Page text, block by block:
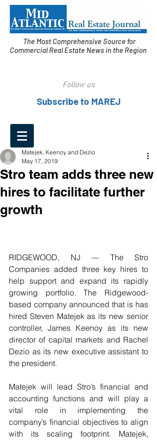
The Most Comprehensive Source for
Commercial Real Estate News in the Region
Follow us
Subscribe to MAREJ
Stro team adds three new
hires to facilitate further
growth
Matejek, Keenoy and Dezio
May 17, 2019
RIDGEWOOD, NJ — The Stro
Companies added three key hires to
help support and expand its rapidly
growing portfolio. The Ridgewood-
based company announced that is has
hired Steven Matejek as its new senior
controller, James Keenoy as its new
director of capital markets and Rachel
Dezio as its new executive assistant to
the president.
Matejek will lead Stro’s financial and
accounting functions and will play a
vital role in implementing the
company’s financial objectives to align
with its scaling footprint. Matejek,